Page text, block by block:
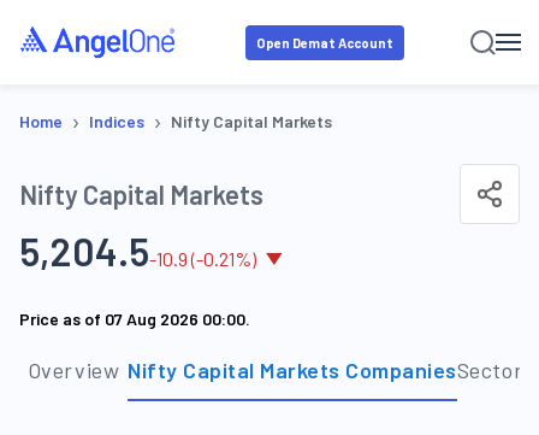
Open Demat Account
Home › Indices › Nifty Capital Markets
Nifty Capital Markets
5,204.5-10.9 (-0.21%)
Price as of 07 Aug 2026 00:00.
Overview Nifty Capital Markets CompaniesSector